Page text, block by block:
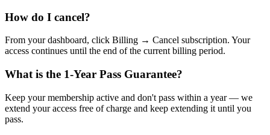
How do I cancel?
From your dashboard, click Billing → Cancel subscription. Your
access continues until the end of the current billing period.
What is the 1-Year Pass Guarantee?
Keep your membership active and don't pass within a year — we
extend your access free of charge and keep extending it until you
pass.